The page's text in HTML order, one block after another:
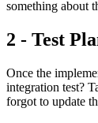
something about
2 - Test
Once the
integration test?
forgot to update